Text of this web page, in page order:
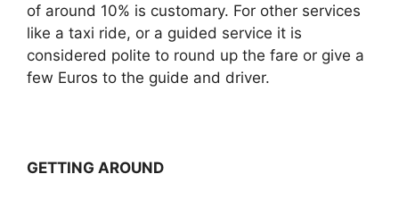
of around 10% is customary. For other services
like a taxi ride, or a guided service it is
considered polite to round up the fare or give a
few Euros to the guide and driver.
GETTING AROUND